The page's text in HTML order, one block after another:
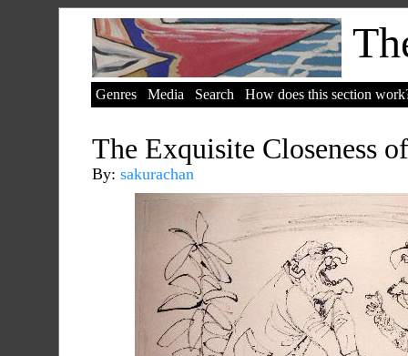
Genres Media Search How does this section
The Exquisite Closeness
By: sakurachan